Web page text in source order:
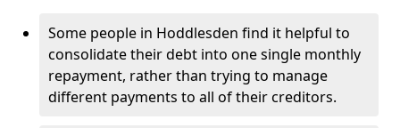
Some people in Hoddlesden find it helpful to
consolidate their debt into one single monthly
repayment, rather than trying to manage
different payments to all of their creditors.